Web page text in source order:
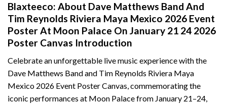
Blaxteeco: About Dave Matthews Band And
Tim Reynolds Riviera Maya Mexico 2026 Event
Poster At Moon Palace On January 21 24 2026
Poster Canvas Introduction
Celebrate an unforgettable live music experience with the
Dave Matthews Band and Tim Reynolds Riviera Maya
Mexico 2026 Event Poster Canvas, commemorating the
iconic performances at Moon Palace from January 21–24,